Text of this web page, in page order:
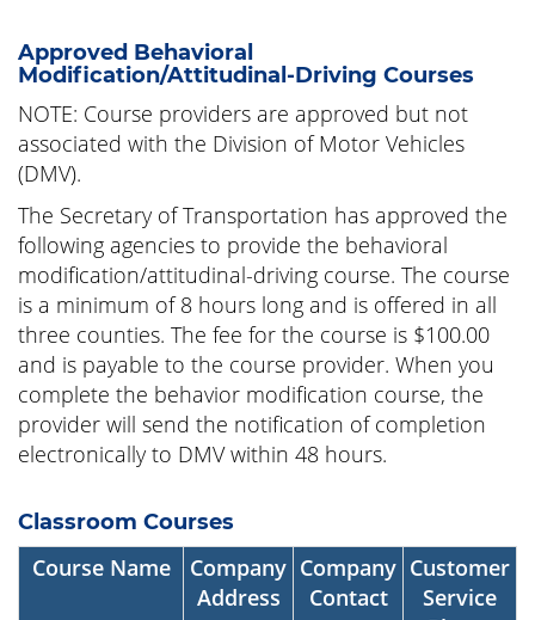
Approved Behavioral
Modification/Attitudinal-Driving Courses
NOTE: Course providers are approved but not
associated with the Division of Motor Vehicles
(DMV).
The Secretary of Transportation has approved the
following agencies to provide the behavioral
modification/attitudinal-driving course. The course
is a minimum of 8 hours long and is offered in all
three counties. The fee for the course is $100.00
and is payable to the course provider. When you
complete the behavior modification course, the
provider will send the notification of completion
electronically to DMV within 48 hours.
Classroom Courses
Course Name
Company
Address
Company
Contact
Customer
Service